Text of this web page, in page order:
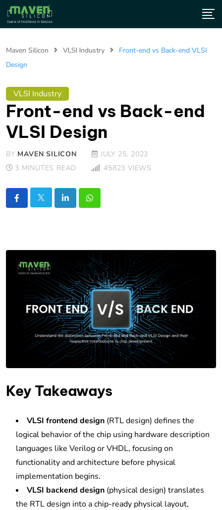
Maven Silicon VLSI Industry
Front-end vs Back-end VLSI
Design
VLSI Industry
Front-end vs Back-end
VLSI Design
BY MAVEN SILICON
JULY 25, 2023
3 MINUTES READ
45823 VIEWS
Key Takeaways
VLSI frontend design (RTL design) defines the
logical behavior of the chip using hardware description
languages like Verilog or VHDL, focusing on
functionality and architecture before physical
implementation begins.
VLSI backend design (physical design) translates
the RTL design into a chip-ready physical layout,